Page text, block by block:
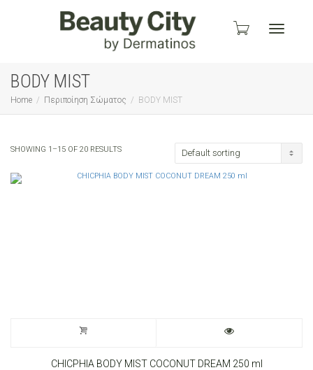
BODY MIST
Home Περιποίηση Σώματος BODY MIST
SHOWING 1–15 OF 20 RESULTS
CHICPHIA BODY MIST COCONUT DREAM 250 ml